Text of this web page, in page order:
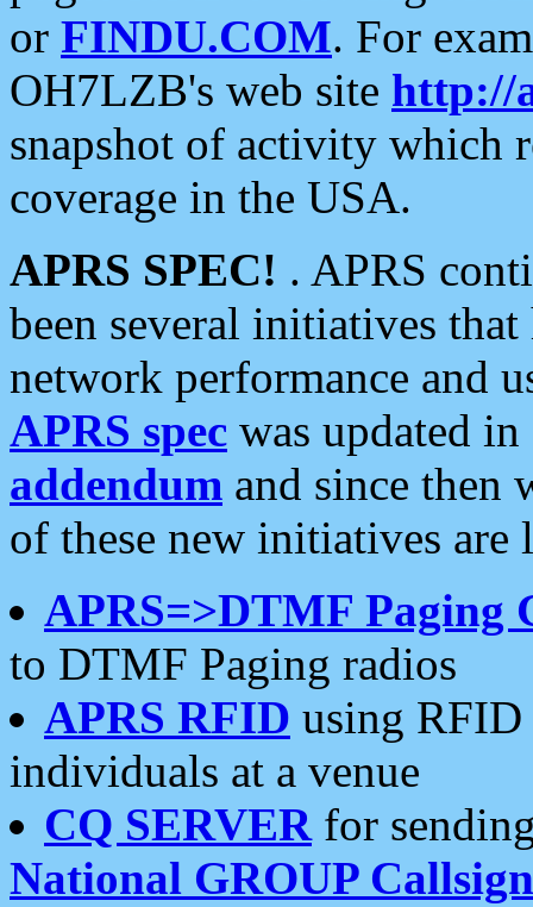
or FINDU.COM. For
OH7LZB's web site http://
snapshot of activity which
coverage in the USA.
APRS SPEC! . APRS
been several initiatives
network performance and
APRS spec was updated
addendum and since then
of these new initiatives are
APRS=>DTMF Paging
to DTMF Paging radios
APRS RFID using RFID
individuals at a venue
CQ SERVERfor
National GROUP